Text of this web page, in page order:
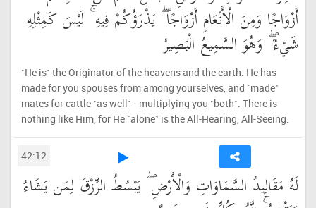
أَزْوَاجًا وَمِنَ الْأَنْعَامِ أَزْوَاجًا ۖ يَذْرَؤُكُمْ فِيهِ ۚ لَيْسَ كَمِثْلِهِ
شَيْءٌ ۖ وَهُوَ السَّمِيعُ الْبَصِيرُ
˹He is˺ the Originator of the heavens and the earth. He has
made for you spouses from among yourselves, and ˹made˺
mates for cattle ˹as well˺—multiplying you ˹both˺. There is
nothing like Him, for He ˹alone˺ is the All-Hearing, All-Seeing.
42:12
لَهُ مَقَالِيدُ السَّمَاوَاتِ وَالْأَرْضِ ۖ يَبْسُطُ الرِّزْقَ لِمَن يَشَاءُ